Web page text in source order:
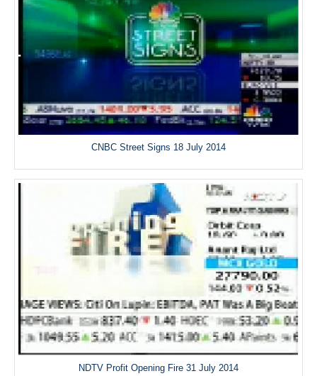
CNBC Street Signs 18 July 2014
NDTV Profit Opening Fire 31 July 2014